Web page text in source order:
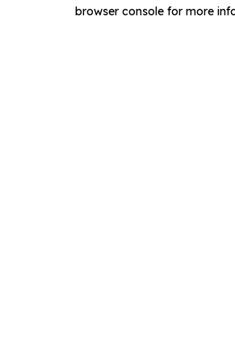
browser console for more